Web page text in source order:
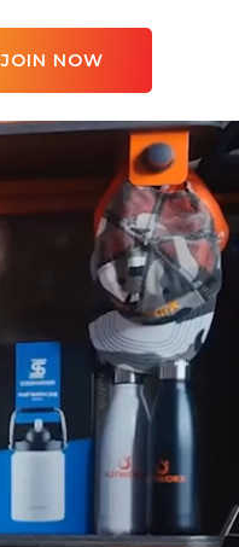
JOIN NOW